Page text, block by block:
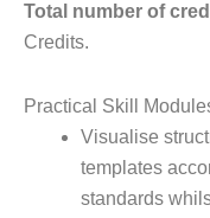
Total number of
Credits.
Practical Skill
Visualise
templates
standards